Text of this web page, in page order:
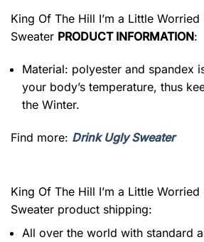
King Of The Hill I’m a Little
Sweater PRODUCT INFORMATION:
Material: polyester and spandex
your body’s temperature, thus
the Winter.
Find more: Drink Ugly Sweater
King Of The Hill I’m a Little
Sweater product shipping:
All over the world with standard